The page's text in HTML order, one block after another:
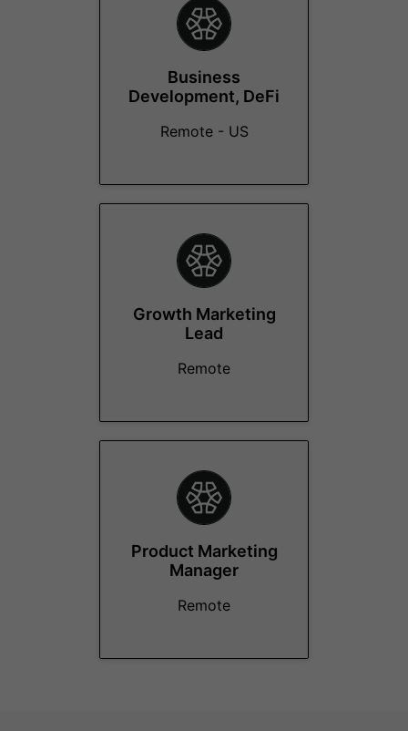
Business
Development, DeFi
Remote - US
Growth Marketing
Lead
Remote
Product Marketing
Manager
Remote